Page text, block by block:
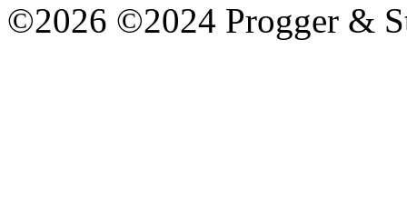
©2026 ©2024 Progger &